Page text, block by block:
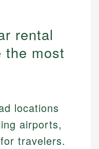
rental
the most
locations
airports,
travelers.